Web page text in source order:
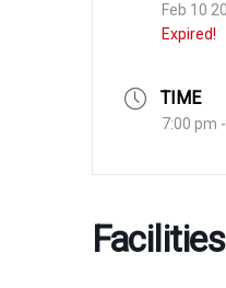
Feb 10
Expired!
TIME
7:00 pm
Facilities